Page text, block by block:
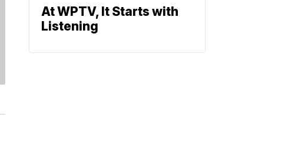
At WPTV, It Starts with
Listening